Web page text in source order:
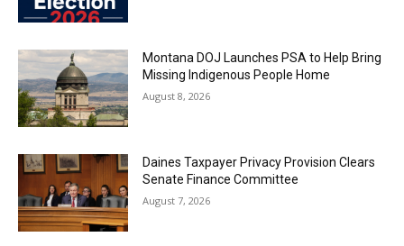
Montana DOJ Launches PSA to Help Bring
Missing Indigenous People Home
August 8, 2026
Daines Taxpayer Privacy Provision Clears
Senate Finance Committee
August 7, 2026